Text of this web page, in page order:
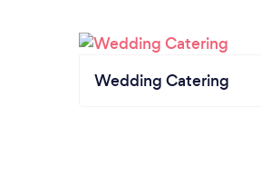
Wedding Catering